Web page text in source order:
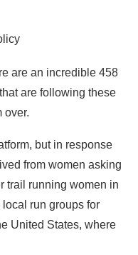
are an incredible 458
are following these
over.
but in response
from women asking
trail running women in
run groups for
United States, where